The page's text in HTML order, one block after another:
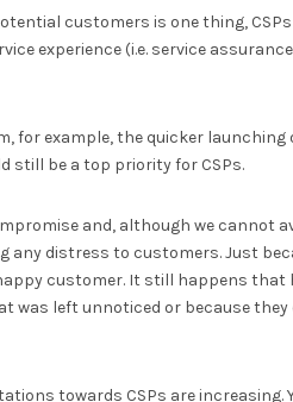
customers is one thing,
experience (i.e. service
for example, the quicker launching
still be a top priority for CSPs.
and, although we cannot
distress to customers. Just
customer. It still happens that
was left unnoticed or because they
towards CSPs are